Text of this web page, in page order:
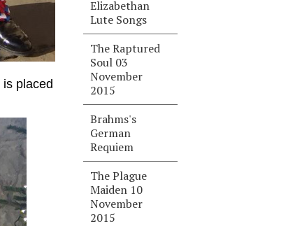
placed
Elizabethan
Lute Songs
The Raptured
Soul 03
November
2015
Brahms's
German
Requiem
The Plague
Maiden 10
November
2015